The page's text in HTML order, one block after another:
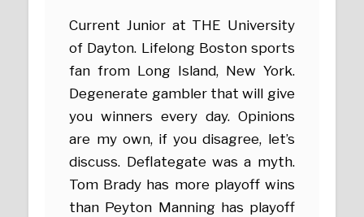
Current Junior at THE University
of Dayton. Lifelong Boston sports
fan from Long Island, New York.
Degenerate gambler that will give
you winners every day. Opinions
are my own, if you disagree, let’s
discuss. Deflategate was a myth.
Tom Brady has more playoff wins
than Peyton Manning has playoff